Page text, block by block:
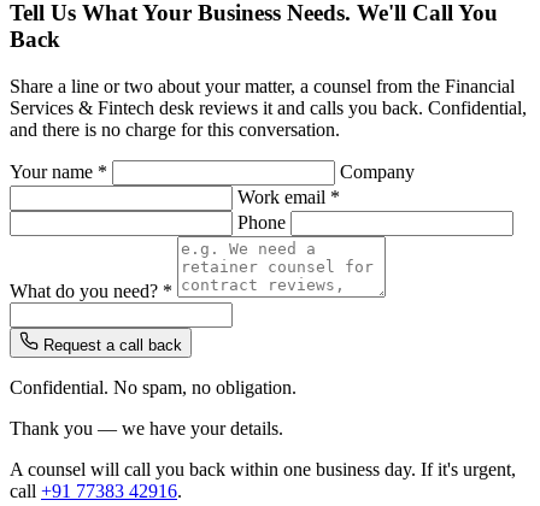
Tell Us What Your Business Needs. We'll Call You
Back
Share a line or two about your matter, a counsel from the Financial
Services & Fintech desk reviews it and calls you back. Confidential,
and there is no charge for this conversation.
Your name *
Company
Work email *
Phone
What do you need? *
Request a call back
Confidential. No spam, no obligation.
Thank you — we have your details.
A counsel will call you back within one business day. If it's urgent,
call +91 77383 42916.